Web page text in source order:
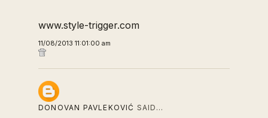
www.style-trigger.com
11/08/2013 11:01:00 am
DONOVAN PAVLEKOVIĆ SAID…